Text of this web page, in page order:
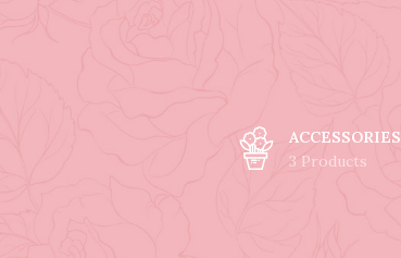
ACCESSORIES
3 Products